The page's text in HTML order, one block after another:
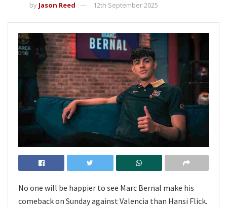
by Jason Reed 12th September 2025
No one will be happier to see Marc Bernal make his
comeback on Sunday against Valencia than Hansi Flick.